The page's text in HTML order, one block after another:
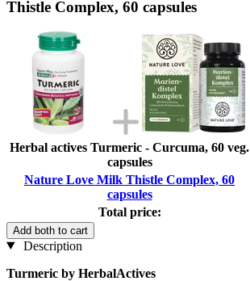
Thistle Complex, 60 capsules
Herbal actives Turmeric - Curcuma, 60 veg.
capsules
Nature Love Milk Thistle Complex, 60
capsules
Total price:
Add both to cart
Description
Turmeric by HerbalActives